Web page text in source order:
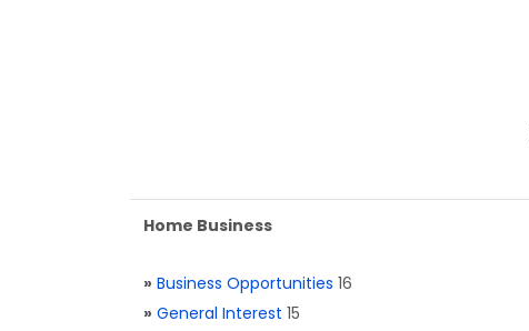
Home Business
» Business Opportunities 16
» General Interest 15